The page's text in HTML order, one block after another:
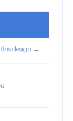
this design →